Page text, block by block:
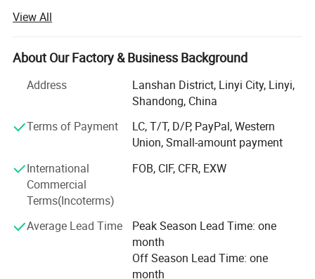
With professional technique department, hardworking
skilled labors to make sure products quality, and control
production ablity. To met the customes requests. Win
customers from all over the words for years.
Our Enamel houseware fatory products: Cup/mug, bowl,
basin, tea tray, fuit tray, rice plate, casserole and so on;
Located in Luozhuang district, Linyi city, Shandong
province, China. Hometown of Enamel products, with
Our other Factory major in safety shoes and boot, produce
by OEM/ODM;
We have a mature business team, management
department and experienced traders team To produce and
export our goods to all over the world. With reasonable
View All
About Our Factory & Business Background
Address
Lanshan District, Linyi City, Linyi,
Shandong, China
Terms of Payment
LC, T/T, D/P, PayPal, Western
Union, Small-amount payment
International
Commercial
Terms(Incoterms)
FOB, CIF, CFR, EXW
Average Lead Time
Peak Season Lead Time: one
month
Off Season Lead Time: one
month